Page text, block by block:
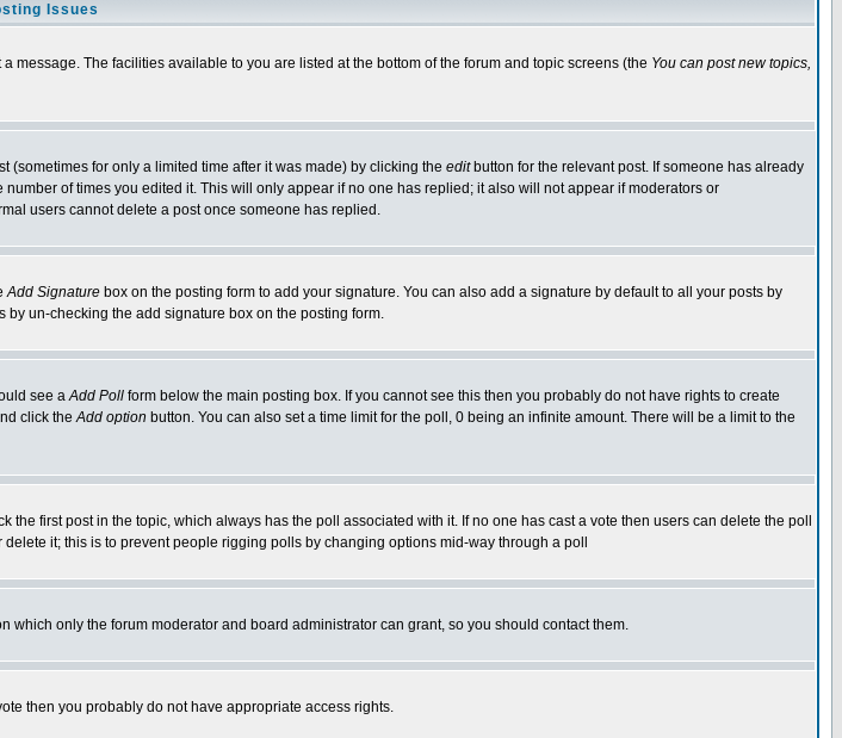
Issues
message. The facilities available to you are listed at the bottom of the forum and topic screens (the You can post new topics,
for only a limited time after it was made) by clicking the editbutton for the relevant post. If someone has already
of times you edited it. This will only appear if no one has replied; it also will not appear if moderators or
users cannot delete a post once someone has replied.
Add Signature box on the posting form to add your signature. You can also add a signature by default to all your posts by
un-checking the add signature box on the posting form.
see aAdd Poll form below the main posting box. If you cannot see this then you probably do not have rights to create
click theAdd option button. You can also set a time limit for the poll, 0 being an infinite amount. There will be a limit to the
first post in the topic, which always has the poll associated with it. If no one has cast a vote then users can delete the poll
it; this is to prevent people rigging polls by changing options mid-way through a poll
only the forum moderator and board administrator can grant, so you should contact them.
then you probably do not have appropriate access rights.